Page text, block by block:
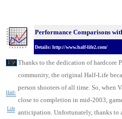
Performance Comparisons
Details: http://www.half-life2.com/
Half-
Life
Thanks to the dedication of hardcore
community, the original Half-Life
person shooters of all time. So, when
close to completion in mid-2003,
anticipation. Unfortunately, thanks to